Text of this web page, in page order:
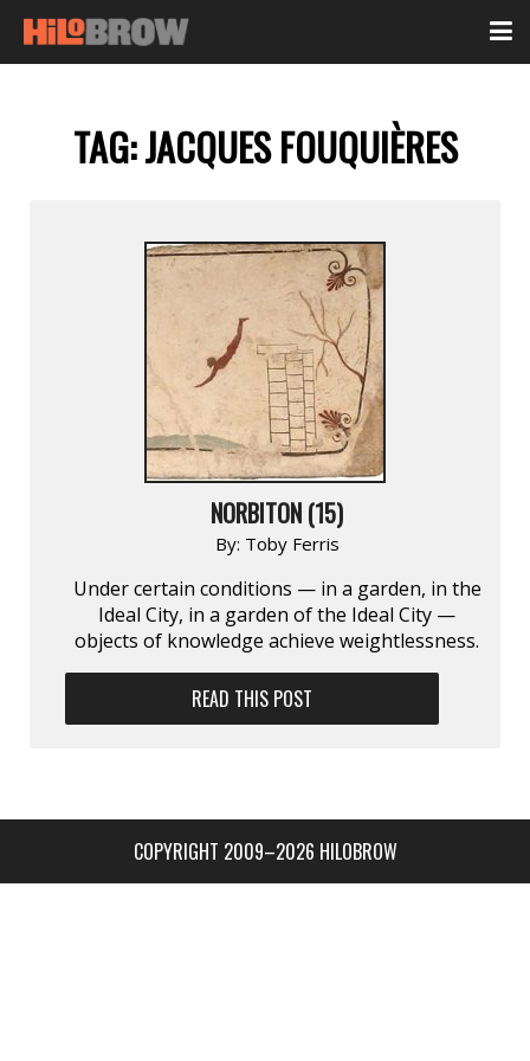
TAG:JACQUES FOUQUIÈRES
NORBITON (15)
By: Toby Ferris
Under certain conditions — in a garden, in the
Ideal City, in a garden of the Ideal City —
objects of knowledge achieve weightlessness.
READ THIS POST
COPYRIGHT 2009–2026 HILOBROW